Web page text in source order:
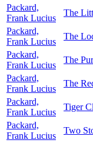
Packard,
Frank Lucius
The
Packard,
Frank Lucius
The
Packard,
Frank Lucius
The
Packard,
Frank Lucius
The
Packard,
Frank Lucius
Tiger
Packard,
Frank Lucius
Two